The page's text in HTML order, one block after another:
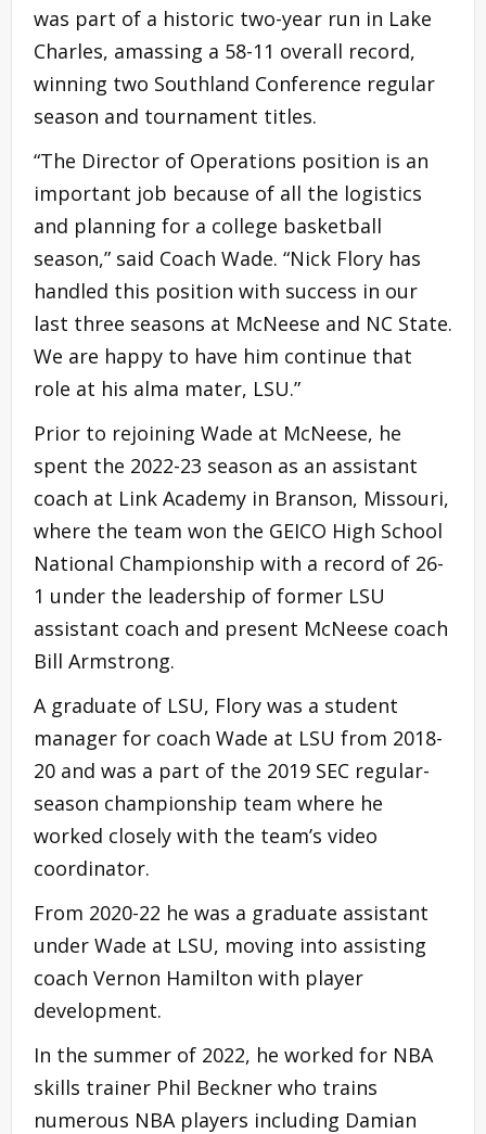
was part of a historic two-year run in Lake
Charles, amassing a 58-11 overall record,
winning two Southland Conference regular
season and tournament titles.
“The Director of Operations position is an
important job because of all the logistics
and planning for a college basketball
season,” said Coach Wade. “Nick Flory has
handled this position with success in our
last three seasons at McNeese and NC State.
We are happy to have him continue that
role at his alma mater, LSU.”
Prior to rejoining Wade at McNeese, he
spent the 2022-23 season as an assistant
coach at Link Academy in Branson, Missouri,
where the team won the GEICO High School
National Championship with a record of 26-
1 under the leadership of former LSU
assistant coach and present McNeese coach
Bill Armstrong.
A graduate of LSU, Flory was a student
manager for coach Wade at LSU from 2018-
20 and was a part of the 2019 SEC regular-
season championship team where he
worked closely with the team’s video
coordinator.
From 2020-22 he was a graduate assistant
under Wade at LSU, moving into assisting
coach Vernon Hamilton with player
development.
In the summer of 2022, he worked for NBA
skills trainer Phil Beckner who trains
numerous NBA players including Damian